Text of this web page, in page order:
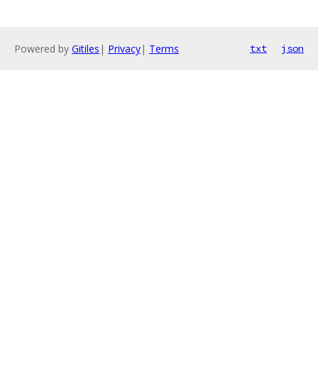
Powered by Gitiles | Privacy| Terms txt json